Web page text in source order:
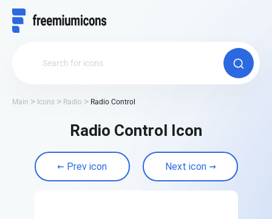
Main Icons Radio Radio Control
Radio Control Icon
Prev icon Next icon